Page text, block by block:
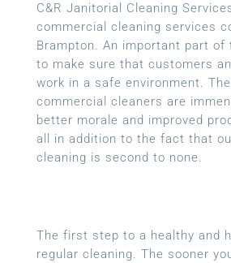
C&R Janitorial Cleaning
commercial cleaning services
Brampton. An important part of
to make sure that customers
work in a safe environment.
commercial cleaners are
better morale and improved
all in addition to the fact that
cleaning is second to none.
The first step to a healthy and
regular cleaning. The sooner